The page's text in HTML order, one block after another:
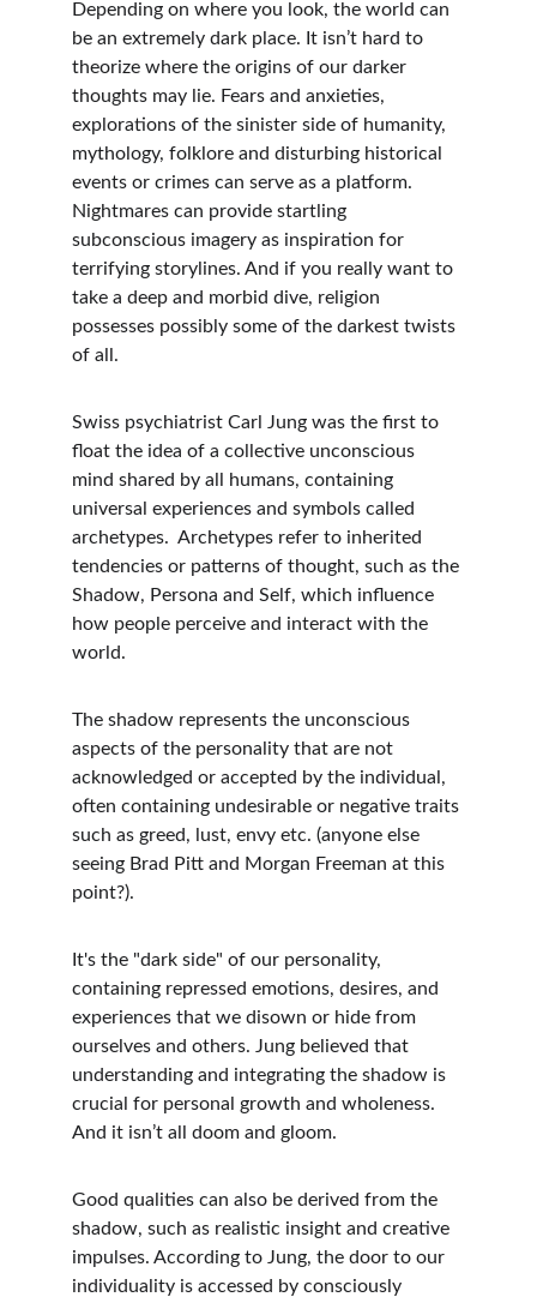
Depending on where you look, the world can
be an extremely dark place. It isn’t hard to
theorize where the origins of our darker
thoughts may lie. Fears and anxieties,
explorations of the sinister side of humanity,
mythology, folklore and disturbing historical
events or crimes can serve as a platform.
Nightmares can provide startling
subconscious imagery as inspiration for
terrifying storylines. And if you really want to
take a deep and morbid dive, religion
possesses possibly some of the darkest twists
of all.
Swiss psychiatrist Carl Jung was the first to
float the idea of a collective unconscious
mind shared by all humans, containing
universal experiences and symbols called
archetypes.  Archetypes refer to inherited
tendencies or patterns of thought, such as the
Shadow, Persona and Self, which influence
how people perceive and interact with the
world.
The shadow represents the unconscious
aspects of the personality that are not
acknowledged or accepted by the individual,
often containing undesirable or negative traits
such as greed, lust, envy etc. (anyone else
seeing Brad Pitt and Morgan Freeman at this
point?).
It's the "dark side" of our personality,
containing repressed emotions, desires, and
experiences that we disown or hide from
ourselves and others. Jung believed that
understanding and integrating the shadow is
crucial for personal growth and wholeness.
And it isn’t all doom and gloom.
Good qualities can also be derived from the
shadow, such as realistic insight and creative
impulses. According to Jung, the door to our
individuality is accessed by consciously